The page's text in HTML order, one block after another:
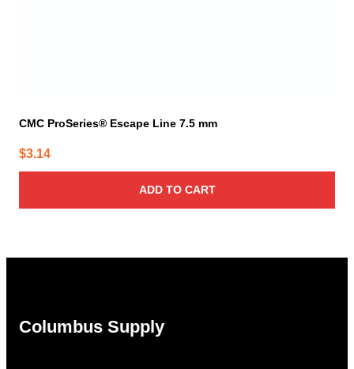
CMC ProSeries® Escape Line 7.5 mm
$3.14
ADD TO CART
Columbus Supply